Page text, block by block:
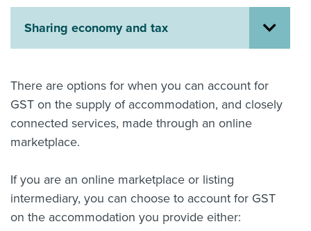
About us
News
Related Websites
myIR help
Sharing economy and tax
There are options for when you can account for
GST on the supply of accommodation, and closely
connected services, made through an online
marketplace.
If you are an online marketplace or listing
intermediary, you can choose to account for GST
on the accommodation you provide either: